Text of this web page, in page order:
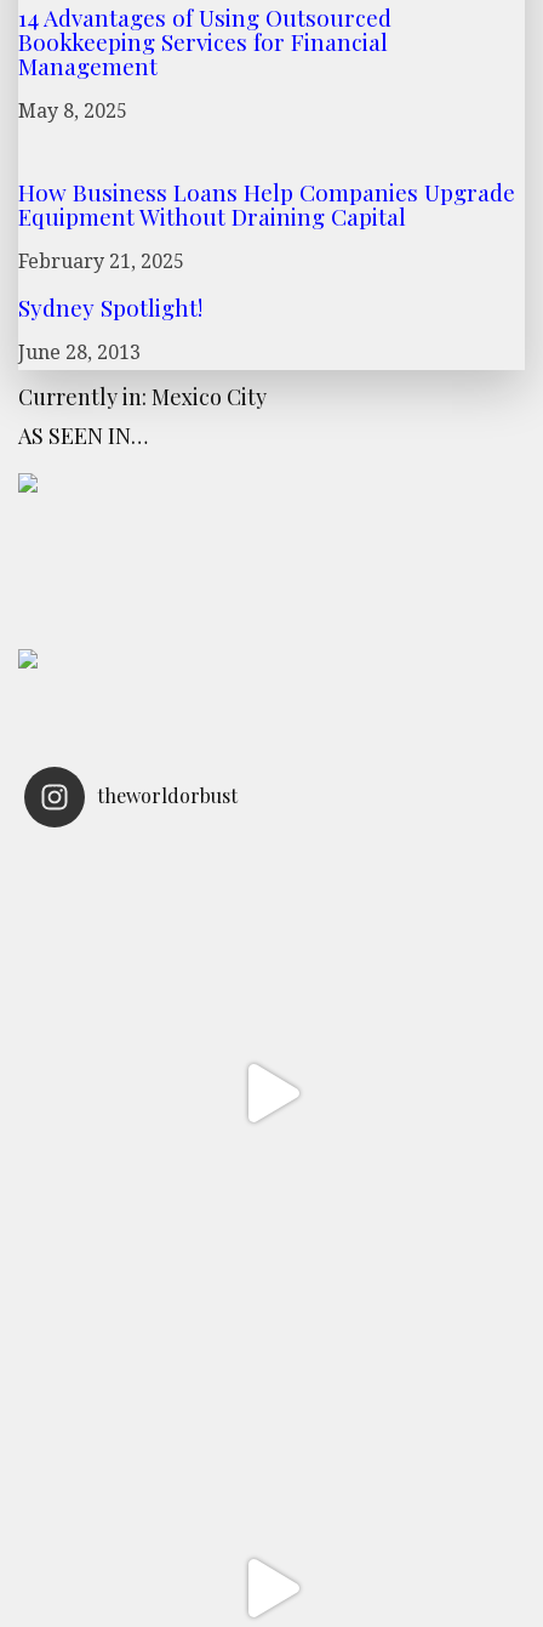
14 Advantages of Using Outsourced
Bookkeeping Services for Financial
Management
May 8, 2025
How Business Loans Help Companies Upgrade
Equipment Without Draining Capital
February 21, 2025
Sydney Spotlight!
June 28, 2013
Currently in: Mexico City
AS SEEN IN…
theworldorbust